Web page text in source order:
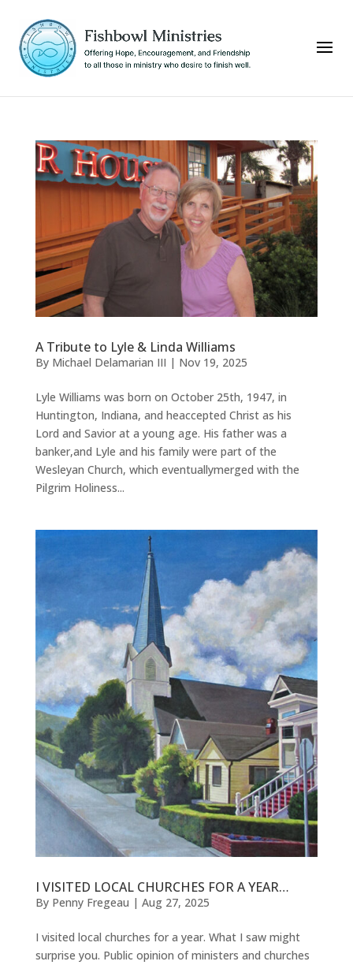
A Tribute to Lyle & Linda Williams
By Michael Delamarian III | Nov 19, 2025
Lyle Williams was born on October 25th, 1947, in
Huntington, Indiana, and heaccepted Christ as his
Lord and Savior at a young age. His father was a
banker,and Lyle and his family were part of the
Wesleyan Church, which eventuallymerged with the
Pilgrim Holiness...
I VISITED LOCAL CHURCHES FOR A YEAR…
By Penny Fregeau | Aug 27, 2025
I visited local churches for a year. What I saw might
surprise you. Public opinion of ministers and churches